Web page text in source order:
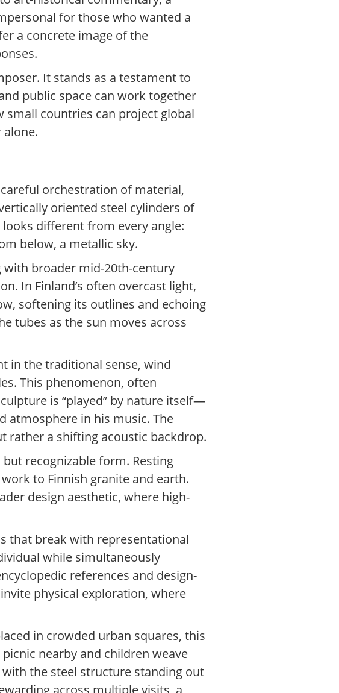
for those who wanted a
a concrete image of the
It stands as a testament to
public space can work together
small countries can project global
orchestration of material,
oriented steel cylinders of
different from every angle:
below, a metallic sky.
broader mid-20th-century
In Finland’s often overcast light,
softening its outlines and echoing
tubes as the sun moves across
in the traditional sense, wind
This phenomenon, often
is “played” by nature itself—
atmosphere in his music. The
rather a shifting acoustic backdrop.
recognizable form. Resting
to Finnish granite and earth.
design aesthetic, where high-
that break with representational
while simultaneously
references and design-
physical exploration, where
in crowded urban squares, this
nearby and children weave
the steel structure standing out